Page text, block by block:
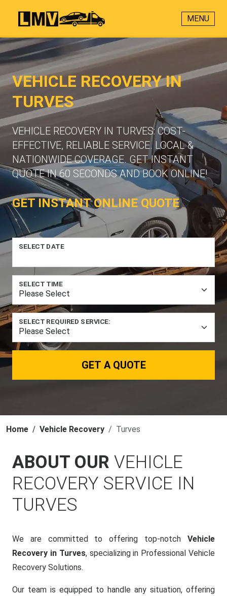
MENU
VEHICLE RECOVERY IN
TURVES
VEHICLE RECOVERY IN TURVES: COST-
EFFECTIVE, RELIABLE SERVICE. LOCAL &
NATIONWIDE COVERAGE. GET INSTANT
QUOTE IN 60 SECONDS AND BOOK ONLINE!
GET INSTANT ONLINE QUOTE
SELECT DATE
SELECT TIME
SELECT REQUIRED SERVICE:
GET A QUOTE
Home Vehicle Recovery Turves
ABOUT OUR VEHICLE
RECOVERY SERVICE IN
TURVES
We are committed to offering top-notch Vehicle
Recovery in Turves, specializing in Professional Vehicle
Recovery Solutions.
Our team is equipped to handle any situation, offering